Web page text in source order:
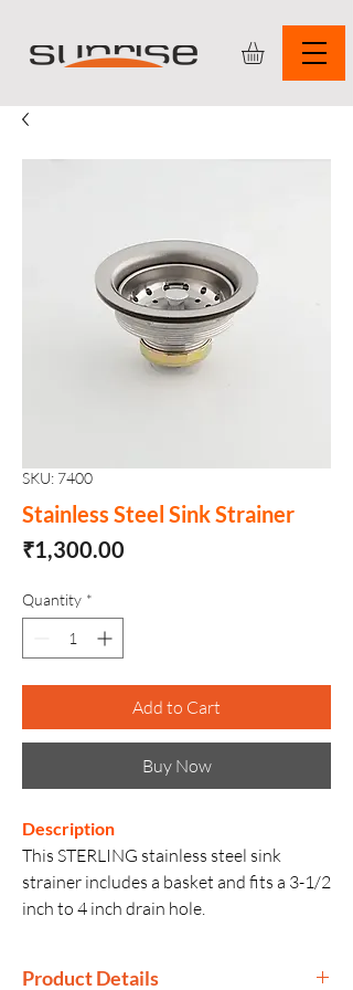
SKU: 7400
Stainless Steel Sink Strainer
₹1,300.00
Quantity *
Add to Cart
Buy Now
Description
This STERLING stainless steel sink
strainer includes a basket and fits a 3-1/2
inch to 4 inch drain hole.
Product Details